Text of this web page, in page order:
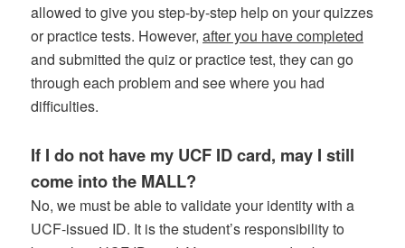
allowed to give you step-by-step help on your quizzes
or practice tests. However,after you have completed
and submitted the quiz or practice test, they can go
through each problem and see where you had
difficulties.
If I do not have my UCF ID card, may I still
come into the MALL?
No, we must be able to validate your identity with a
UCF-issued ID. It is the student’s responsibility to